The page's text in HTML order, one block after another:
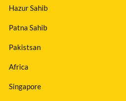
Hazur Sahib
Patna Sahib
Pakistsan
Africa
Singapore